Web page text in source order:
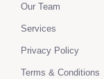
Our Team
Services
Privacy Policy
Terms & Conditions